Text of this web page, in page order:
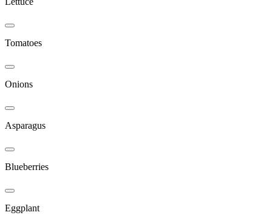
Tomatoes
Onions
Asparagus
Blueberries
Eggplant